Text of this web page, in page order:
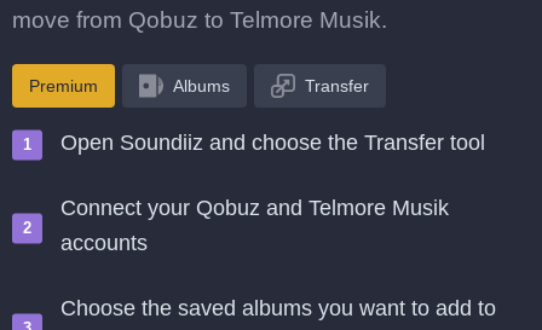
move from Qobuz to Telmore Musik.
Premium Albums Transfer
Open Soundiiz and choose the Transfer tool
Connect your Qobuz and Telmore Musik
accounts
Choose the saved albums you want to add to